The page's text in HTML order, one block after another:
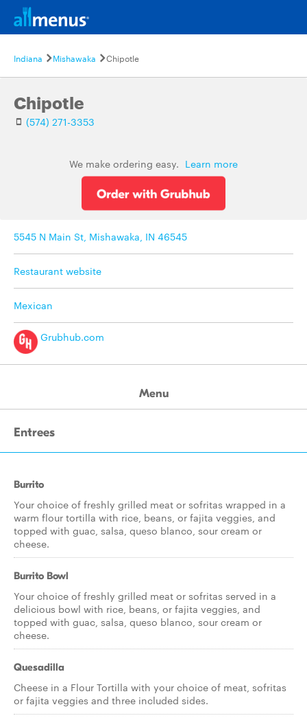
Indiana Mishawaka Chipotle
Chipotle
(574) 271-3353
We make ordering easy. Learn more
5545 N Main St, Mishawaka, IN 46545
Restaurant website
Mexican
Grubhub.com
Menu
Entrees
Burrito
Your choice of freshly grilled meat or sofritas wrapped in a
warm flour tortilla with rice, beans, or fajita veggies, and
topped with guac, salsa, queso blanco, sour cream or
cheese.
Burrito Bowl
Your choice of freshly grilled meat or sofritas served in a
delicious bowl with rice, beans, or fajita veggies, and
topped with guac, salsa, queso blanco, sour cream or
cheese.
Quesadilla
Cheese in a Flour Tortilla with your choice of meat, sofritas
or fajita veggies and three included sides.